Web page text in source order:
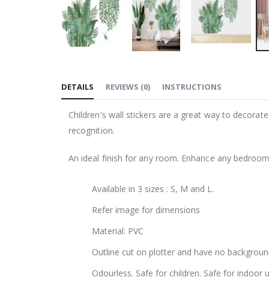
the
the
gallery
DETAILS
Children's wall stickers are a great way to
recognition.
An ideal finish for any room. Enhance any
Available in 3 sizes : S, M and L.
Refer image for dimensions
Material: PVC
Outline cut on plotter and have no
Odourless. Safe for children. Safe for indoor
REVIEWS (0) INSTRUCTIONS